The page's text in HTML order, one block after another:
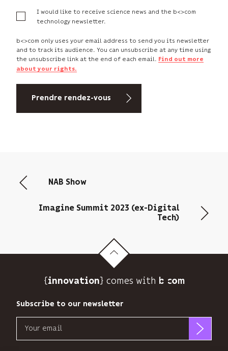
I would like to receive science news and the b<>com
technology newsletter.
b<>com only uses your email address to send you its newsletter
and to track its audience. You can unsubscribe at any time using
the unsubscribe link at the end of each email.
Find out more
about your rights.
NAB Show
Imagine Summit 2023 (ex-Digital
Tech)
{innovation} comes with b>
Subscribe to our newsletter